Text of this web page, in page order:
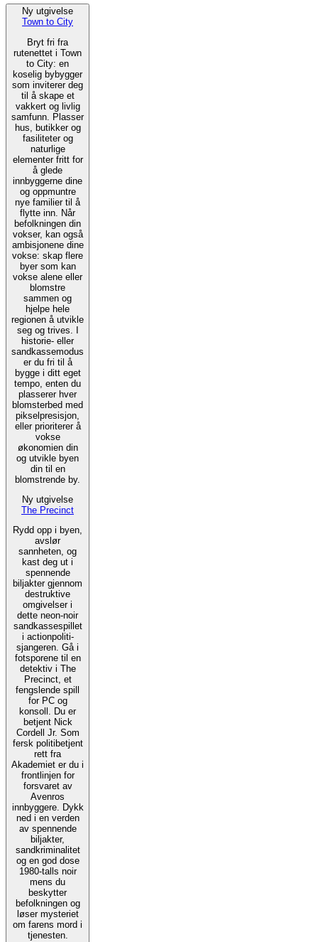
Ny utgivelse
Town to City
Bryt fri fra
rutenettet i Town
to City: en
koselig bybygger
som inviterer deg
til å skape et
vakkert og livlig
samfunn. Plasser
hus, butikker og
fasiliteter og
naturlige
elementer fritt for
å glede
innbyggerne dine
og oppmuntre
nye familier til å
flytte inn. Når
befolkningen din
vokser, kan også
ambisjonene dine
vokse: skap flere
byer som kan
vokse alene eller
blomstre
sammen og
hjelpe hele
regionen å utvikle
seg og trives. I
historie- eller
sandkassemodus
er du fri til å
bygge i ditt eget
tempo, enten du
plasserer hver
blomsterbed med
pikselpresisjon,
eller prioriterer å
vokse
økonomien din
og utvikle byen
din til en
blomstrende by.
Ny utgivelse
The Precinct
Rydd opp i byen,
avslør
sannheten, og
kast deg ut i
spennende
biljakter gjennom
destruktive
omgivelser i
dette neon-noir
sandkassespillet
i actionpoliti-
sjangeren. Gå i
fotsporene til en
detektiv i The
Precinct, et
fengslende spill
for PC og
konsoll. Du er
betjent Nick
Cordell Jr. Som
fersk politibetjent
rett fra
Akademiet er du i
frontlinjen for
forsvaret av
Avenros
innbyggere. Dykk
ned i en verden
av spennende
biljakter,
sandkriminalitet
og en god dose
1980-talls noir
mens du
beskytter
befolkningen og
løser mysteriet
om farens mord i
tjenesten.